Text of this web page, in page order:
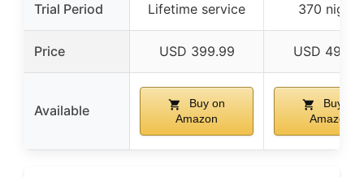
Trial Period Lifetime service 370 nights
Price USD 399.99 USD
Available
Buy on
Amazon
Buy on
Amazon